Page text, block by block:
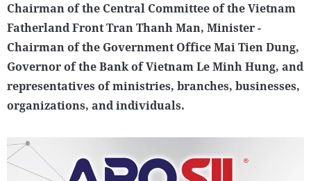
Chairman of the Central Committee of the Vietnam
Fatherland Front Tran Thanh Man, Minister -
Chairman of the Government Office Mai Tien Dung,
Governor of the Bank of Vietnam Le Minh Hung, and
representatives of ministries, branches, businesses,
organizations, and individuals.